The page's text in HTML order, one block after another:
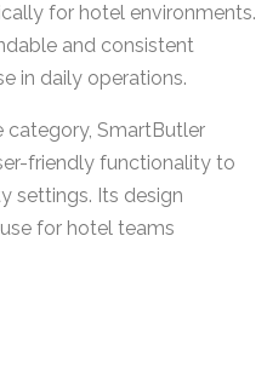
for hotel environments.
and consistent
in daily operations.
SmartButler
friendly functionality to
settings. Its design
for hotel teams